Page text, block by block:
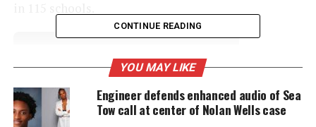
UNHEARD VOICES
Support independent storytelling that
amplifies voices too often ignored. Your
CONTINUE READING
YOU MAY LIKE
Engineer defends enhanced audio of Sea
Tow call at center of Nolan Wells case